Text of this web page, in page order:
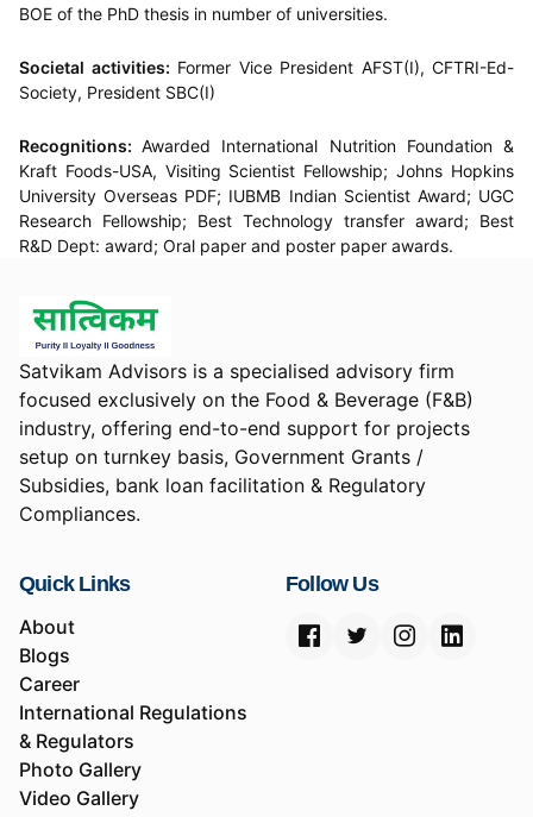
BOE of the PhD thesis in number of universities.
Societal activities: Former Vice President AFST(I), CFTRI-Ed-
Society, President SBC(I)
Recognitions:Awarded International Nutrition Foundation &
Kraft Foods-USA, Visiting Scientist Fellowship; Johns Hopkins
University Overseas PDF; IUBMB Indian Scientist Award; UGC
Research Fellowship; Best Technology transfer award; Best
R&D Dept: award; Oral paper and poster paper awards.
Satvikam Advisors is a specialised advisory firm
focused exclusively on the Food & Beverage (F&B)
industry, offering end-to-end support for projects
setup on turnkey basis, Government Grants /
Subsidies, bank loan facilitation & Regulatory
Compliances.
Quick Links
About
Blogs
Career
International Regulations
& Regulators
Photo Gallery
Video Gallery
Follow Us